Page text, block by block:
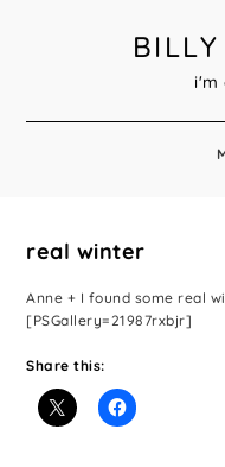
i'm
real winter
Anne + I found some real
[PSGallery=21987rxbjr]
Share this: